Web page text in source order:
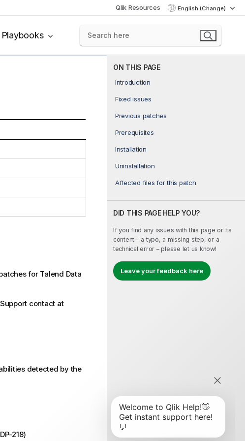
Qlik Resources English (Change)
Playbooks
ON THIS PAGE
Introduction
Fixed issues
Previous patches
Prerequisites
Installation
Uninstallation
Affected files for this patch
DID THIS PAGE HELP YOU?
If you find any issues with this page or its
content – a typo, a missing step, or a
technical error – please let us know!
Leave your feedback here
for Talend Data
contact at
detected by the
218)